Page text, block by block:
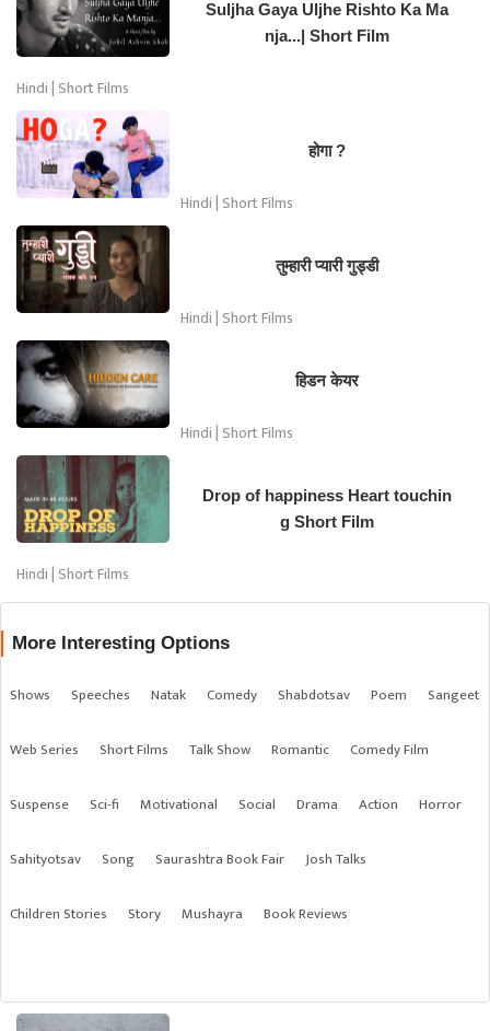
Suljha Gaya Uljhe Rishto Ka Ma
nja...| Short Film
Hindi | Short Films
होगा ?
Hindi | Short Films
तुम्हारी प्यारी गुड्डी
Hindi | Short Films
हिडन केयर
Hindi | Short Films
Drop of happiness Heart touchin
g Short Film
Hindi | Short Films
More Interesting Options
Shows Speeches Natak Comedy Shabdotsav Poem Sangeet
Web Series Short Films Talk Show Romantic Comedy Film
Suspense Sci-fi Motivational Social Drama Action Horror
Sahityotsav Song Saurashtra Book Fair Josh Talks
Children Stories Story Mushayra Book Reviews